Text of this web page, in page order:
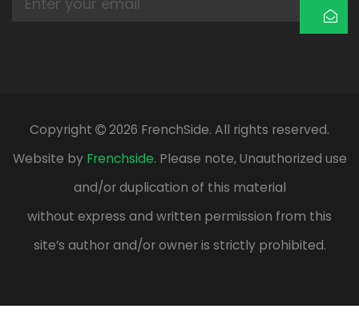
Copyright
2026 FrenchSide. All rights reserved.
Website by Frenchside. Please note, Unauthorized use
and/or duplication of this material
without express and written permission from this
site’s author and/or owner is strictly prohibited.